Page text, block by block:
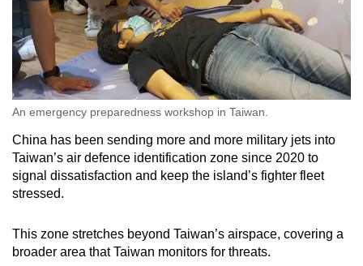
An emergency preparedness workshop in Taiwan.
China has been sending more and more military jets into
Taiwan’s air defence identification zone since 2020 to
signal dissatisfaction and keep the island’s fighter fleet
stressed.
This zone stretches beyond Taiwan’s airspace, covering a
broader area that Taiwan monitors for threats.